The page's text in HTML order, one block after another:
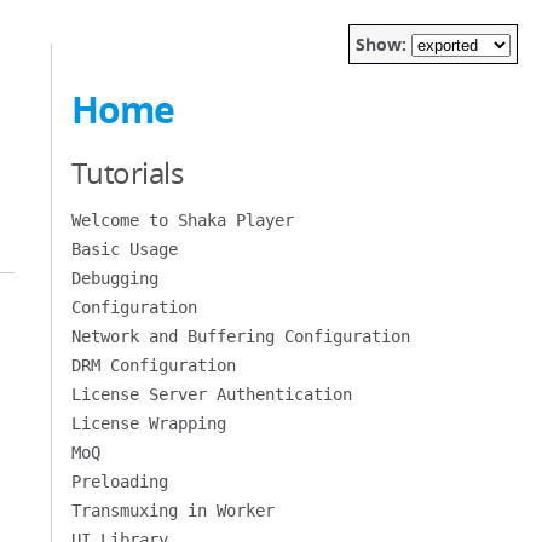
Show:
Home
Tutorials
Welcome to Shaka Player
Basic Usage
Debugging
Configuration
Network and Buffering Configuration
DRM Configuration
License Server Authentication
License Wrapping
MoQ
Preloading
Transmuxing in Worker